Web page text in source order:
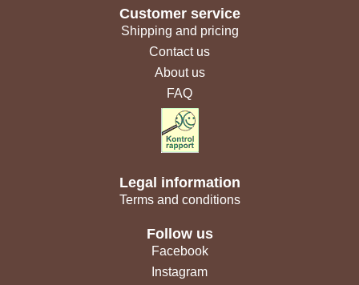
Customer service
Shipping and pricing
Contact us
About us
FAQ
Legal information
Terms and conditions
Follow us
Facebook
Instagram